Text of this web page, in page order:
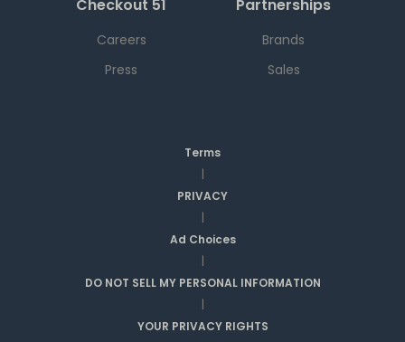
Checkout 51
Careers
Press
Partnerships
Brands
Sales
Terms
|
PRIVACY
|
Ad Choices
|
DO NOT SELL MY PERSONAL INFORMATION
|
YOUR PRIVACY RIGHTS